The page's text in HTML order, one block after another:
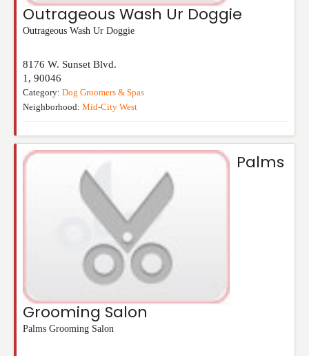
Outrageous Wash Ur Doggie
Outrageous Wash Ur Doggie
8176 W. Sunset Blvd.
1, 90046
Category: Dog Groomers & Spas
Neighborhood: Mid-City West
Palms
Grooming Salon
Palms Grooming Salon